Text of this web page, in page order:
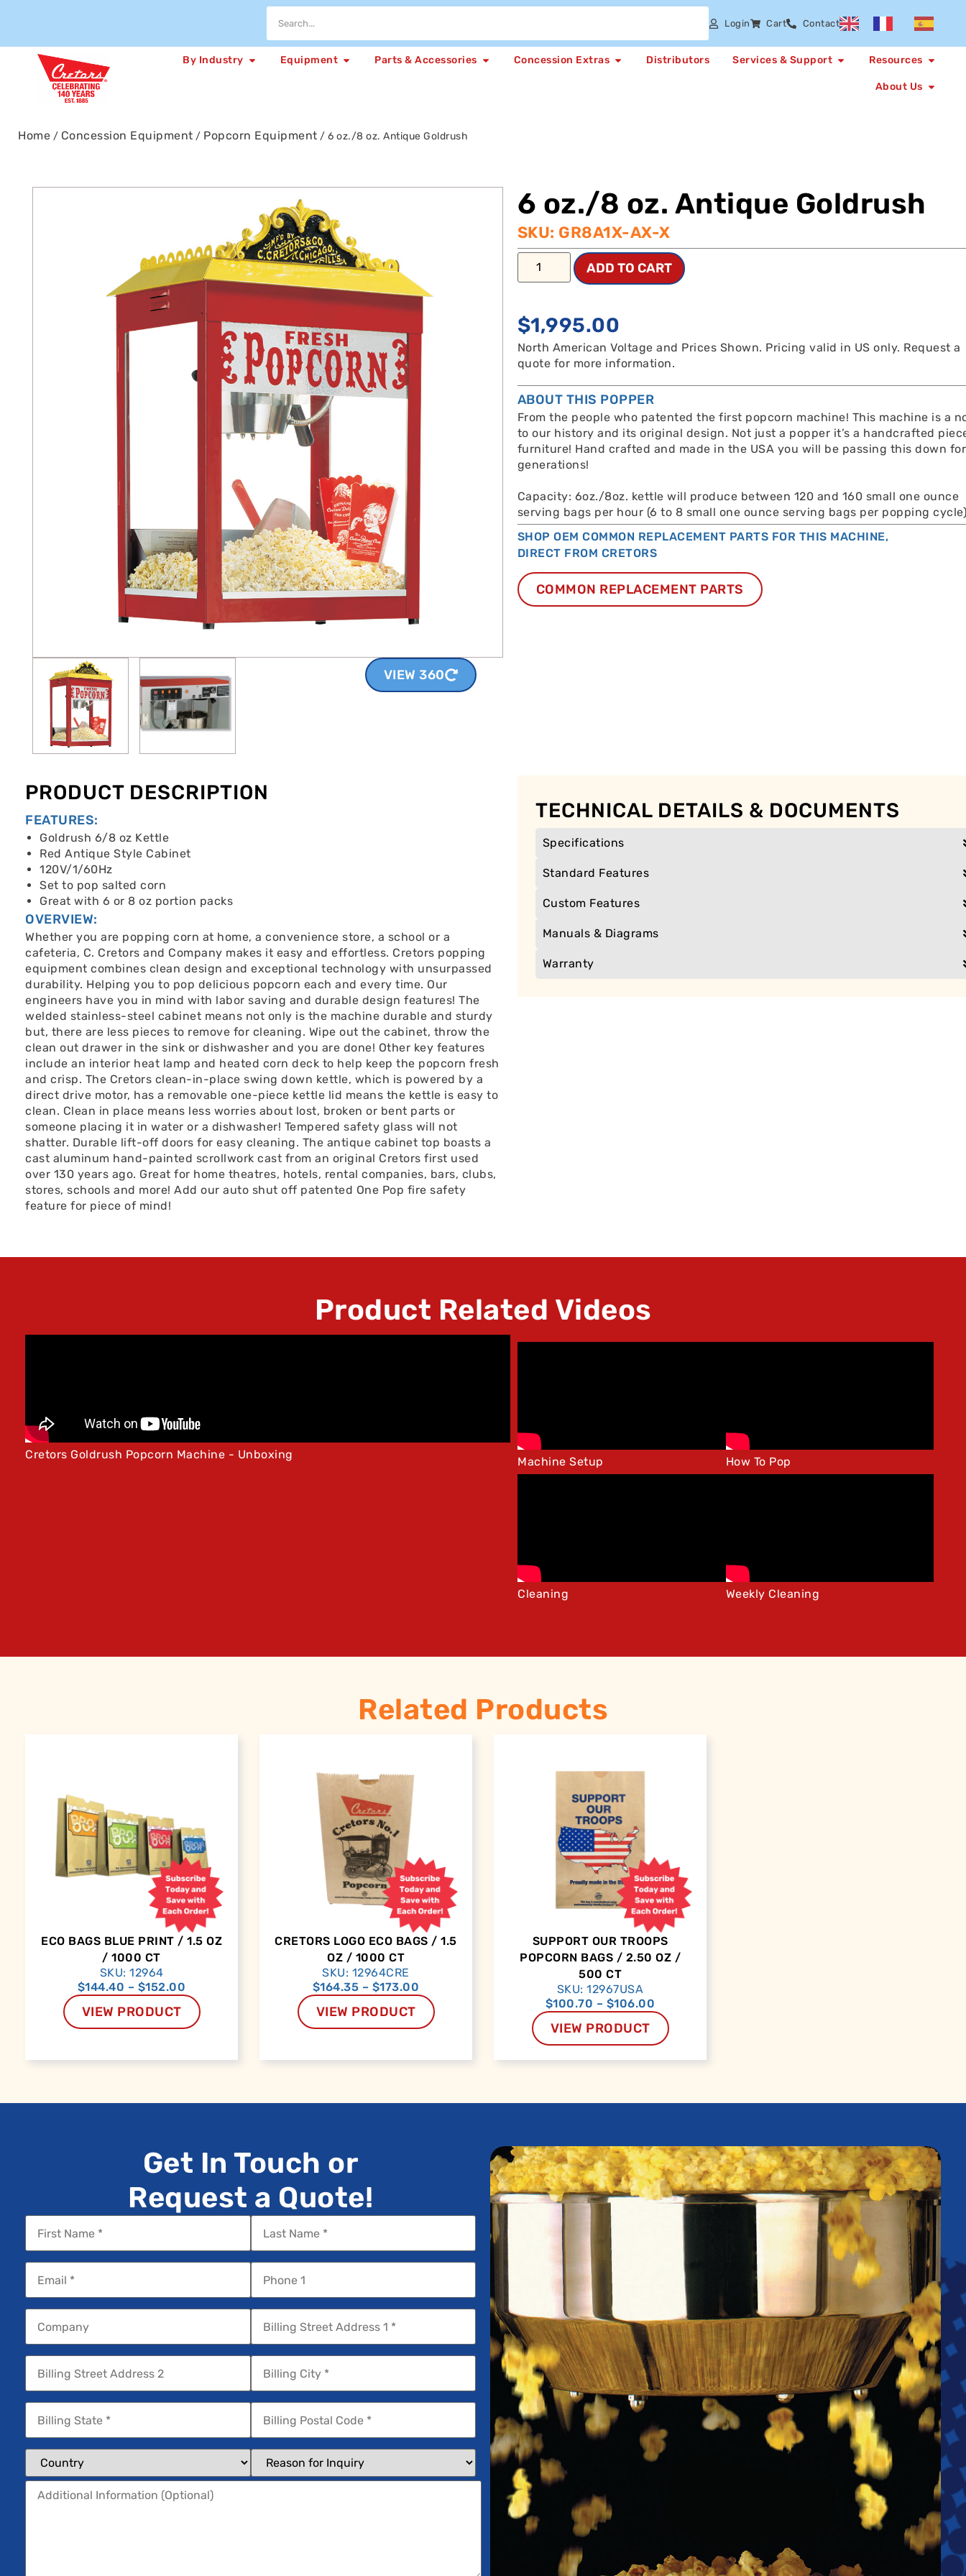
Login Cart Contact
By Industry Equipment Parts & Accessories Concession Extras Distributors Services & Support Resources
About Us
Home / Concession Equipment / Popcorn Equipment / 6 oz./8 oz. Antique Goldrush
VIEW 360
6 oz./8 oz. Antique Goldrush
SKU: GR8A1X-AX-X
ADD TO CART
$1,995.00
North American Voltage and Prices Shown. Pricing valid in US only. Request a
quote for more information.
ABOUT THIS POPPER
From the people who patented the first popcorn machine! This machine is a
to our history and its original design. Not just a popper it’s a handcrafted
furniture! Hand crafted and made in the USA you will be passing this down for
generations!
Capacity: 6oz./8oz. kettle will produce between 120 and 160 small one ounce
serving bags per hour (6 to 8 small one ounce serving bags per popping
SHOP OEM COMMON REPLACEMENT PARTS FOR THIS MACHINE,
DIRECT FROM CRETORS
COMMON REPLACEMENT PARTS
PRODUCT DESCRIPTION
FEATURES:
Goldrush 6/8 oz Kettle
Red Antique Style Cabinet
120V/1/60Hz
Set to pop salted corn
Great with 6 or 8 oz portion packs
OVERVIEW:
Whether you are popping corn at home, a convenience store, a school or a
cafeteria, C. Cretors and Company makes it easy and effortless. Cretors popping
equipment combines clean design and exceptional technology with unsurpassed
durability. Helping you to pop delicious popcorn each and every time. Our
engineers have you in mind with labor saving and durable design features! The
welded stainless-steel cabinet means not only is the machine durable and sturdy
but, there are less pieces to remove for cleaning. Wipe out the cabinet, throw the
clean out drawer in the sink or dishwasher and you are done! Other key features
include an interior heat lamp and heated corn deck to help keep the popcorn fresh
and crisp. The Cretors clean-in-place swing down kettle, which is powered by a
direct drive motor, has a removable one-piece kettle lid means the kettle is easy to
clean. Clean in place means less worries about lost, broken or bent parts or
someone placing it in water or a dishwasher! Tempered safety glass will not
shatter. Durable lift-off doors for easy cleaning. The antique cabinet top boasts a
cast aluminum hand-painted scrollwork cast from an original Cretors first used
over 130 years ago. Great for home theatres, hotels, rental companies, bars, clubs,
stores, schools and more! Add our auto shut off patented One Pop fire safety
feature for piece of mind!
TECHNICAL DETAILS & DOCUMENTS
Specifications
Standard Features
Custom Features
Manuals & Diagrams
Warranty
Product Related Videos
Cretors Goldrush Popcorn Machine - Unboxing
Machine Setup How To Pop
Cleaning Weekly Cleaning
Related Products
ECO BAGS BLUE PRINT / 1.5 OZ
/ 1000 CT
SKU: 12964
$144.40 – $152.00
VIEW PRODUCT
CRETORS LOGO ECO BAGS / 1.5
OZ / 1000 CT
SKU: 12964CRE
$164.35 – $173.00
VIEW PRODUCT
SUPPORT OUR TROOPS
POPCORN BAGS / 2.50 OZ /
500 CT
SKU: 12967USA
$100.70 – $106.00
VIEW PRODUCT
Get In Touch or
Request a Quote!